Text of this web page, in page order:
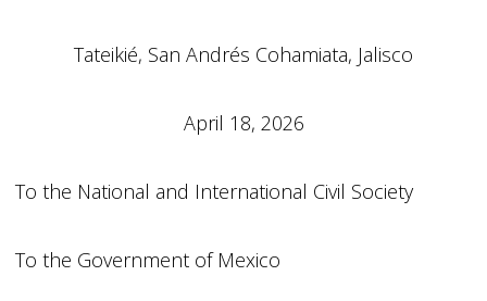
Tateikié, San Andrés Cohamiata, Jalisco
April 18, 2026
To the National and International Civil Society
To the Government of Mexico